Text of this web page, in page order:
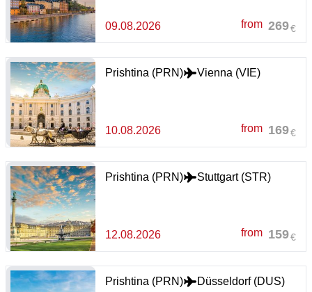
09.08.2026 from 269€
Prishtina (PRN) Vienna (VIE)
10.08.2026 from 169€
Prishtina (PRN) Stuttgart (STR)
12.08.2026 from 159€
Prishtina (PRN) Düsseldorf (DUS)